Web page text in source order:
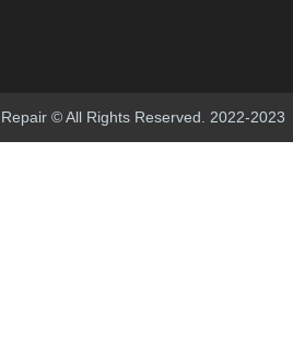
© All Rights Reserved. 2022-2023